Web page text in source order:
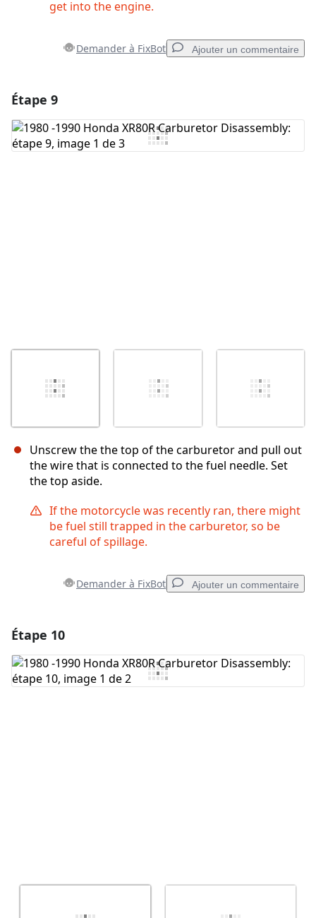
get into the engine.
Demander à FixBot Ajouter un commentaire
Ajouter un commentaire
Étape 9
Unscrew the the top of the carburetor and pull out
the wire that is connected to the fuel needle. Set
the top aside.
If the motorcycle was recently ran, there might
be fuel still trapped in the carburetor, so be
careful of spillage.
Demander à FixBot Ajouter un commentaire
Ajouter un commentaire
Étape 10